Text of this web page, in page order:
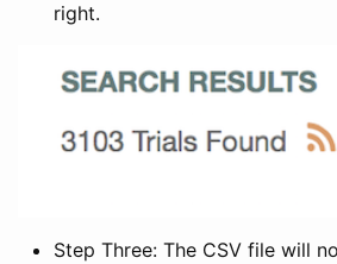
right.
Step Three: The CSV file will